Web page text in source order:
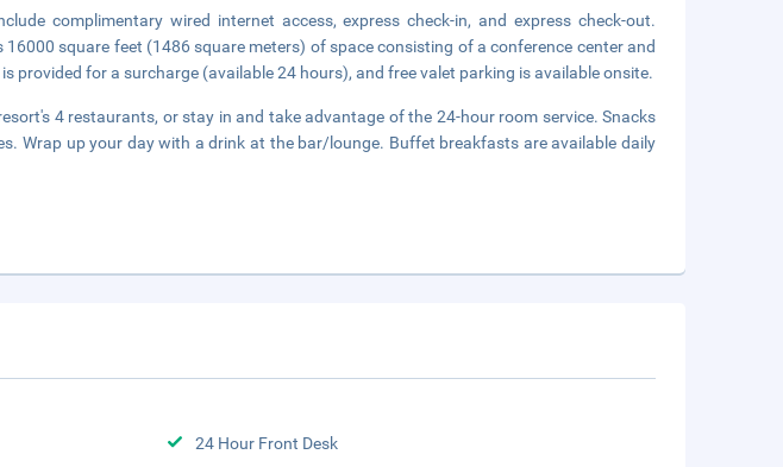
complimentary wired internet access, express check-in, and express check-out.
square feet (1486 square meters) of space consisting of a conference center and
provided for a surcharge (available 24 hours), and free valet parking is available onsite.
4 restaurants, or stay in and take advantage of the 24-hour room service. Snacks
Wrap up your day with a drink at the bar/lounge. Buffet breakfasts are available daily
24 Hour Front Desk